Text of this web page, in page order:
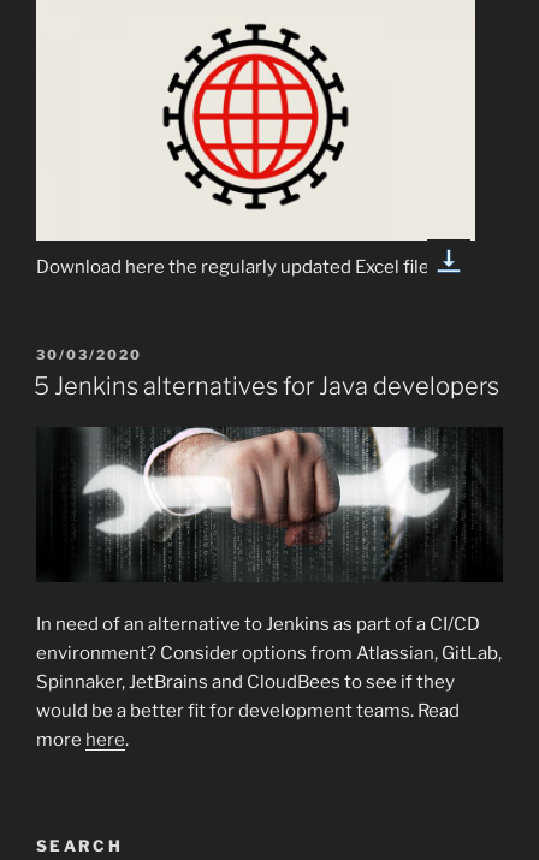
Download here the regularly updated Excel file:
POSTED
ON
30/03/2020
5 Jenkins alternatives for Java developers
In need of an alternative to Jenkins as part of a CI/CD
environment? Consider options from Atlassian, GitLab,
Spinnaker, JetBrains and CloudBees to see if they
would be a better fit for development teams. Read
more here.
SEARCH